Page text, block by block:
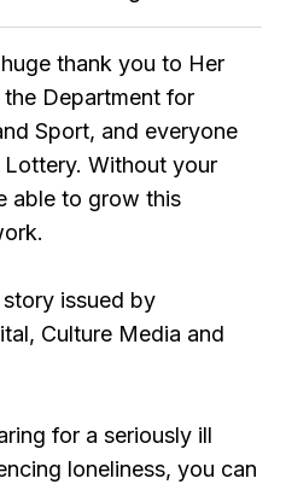
thank you to Her
the Department for
Sport, and everyone
Without your
able to grow this
issued by
Culture Media and
for a seriously ill
loneliness, you can